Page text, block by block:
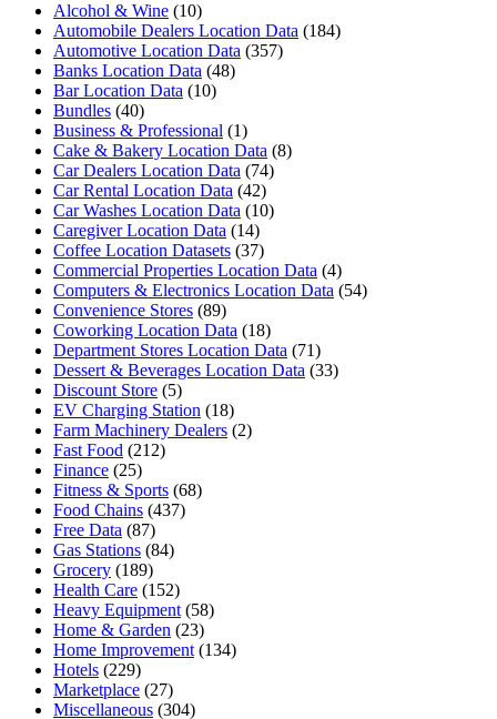
Alcohol & Wine (10)
Automobile Dealers Location Data (184)
Automotive Location Data (357)
Banks Location Data (48)
Bar Location Data (10)
Bundles (40)
Business & Professional (1)
Cake & Bakery Location Data (8)
Car Dealers Location Data (74)
Car Rental Location Data (42)
Car Washes Location Data (10)
Caregiver Location Data (14)
Coffee Location Datasets (37)
Commercial Properties Location Data (4)
Computers & Electronics Location Data (54)
Convenience Stores (89)
Coworking Location Data (18)
Department Stores Location Data (71)
Dessert & Beverages Location Data (33)
Discount Store (5)
EV Charging Station (18)
Farm Machinery Dealers (2)
Fast Food (212)
Finance (25)
Fitness & Sports (68)
Food Chains (437)
Free Data (87)
Gas Stations (84)
Grocery (189)
Health Care (152)
Heavy Equipment (58)
Home & Garden (23)
Home Improvement (134)
Hotels (229)
Marketplace (27)
Miscellaneous (304)